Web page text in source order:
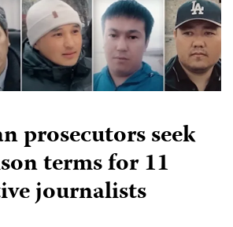
prosecutors seek
terms for 11
journalists